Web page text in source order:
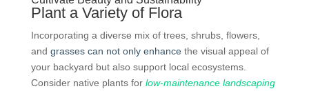
Plant a Variety of Flora
Incorporating a diverse mix of trees, shrubs, flowers,
and grasses can not only enhancethe visual appeal of
your backyard but also support local ecosystems.
Consider native plants forlow-maintenance landscaping